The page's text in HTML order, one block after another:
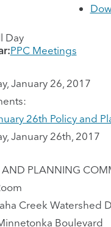
Day
PPC Meetings
January 26, 2017
26th Policy and
January 26th, 2017
AND PLANNING
Creek Watershed
Boulevard